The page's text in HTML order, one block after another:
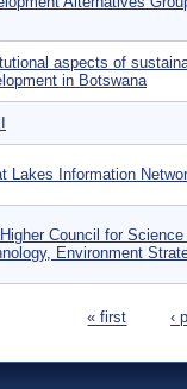
aspects of
in Botswana
Lakes Information
Council for Science
Environment
« first ‹